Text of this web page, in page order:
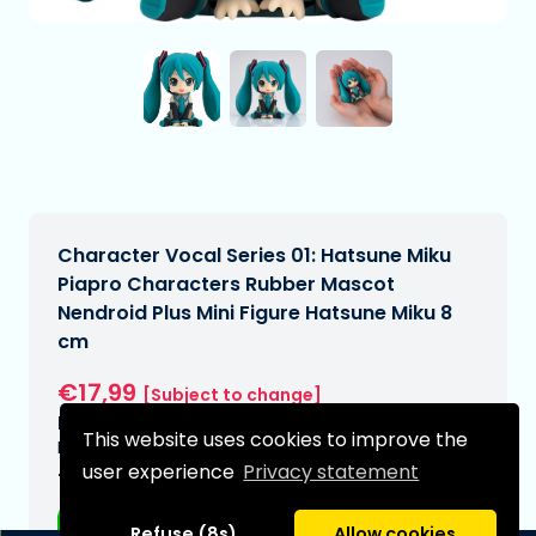
This website uses cookies to improve the
user experience Privacy statement
Character Vocal Series 01: Hatsune Miku
Piapro Characters Rubber Mascot
Nendroid Plus Mini Figure Hatsune Miku 8
cm
€17,99 [Subject to change]
Expected delivery date:
N/A
Type:
Anime figurines